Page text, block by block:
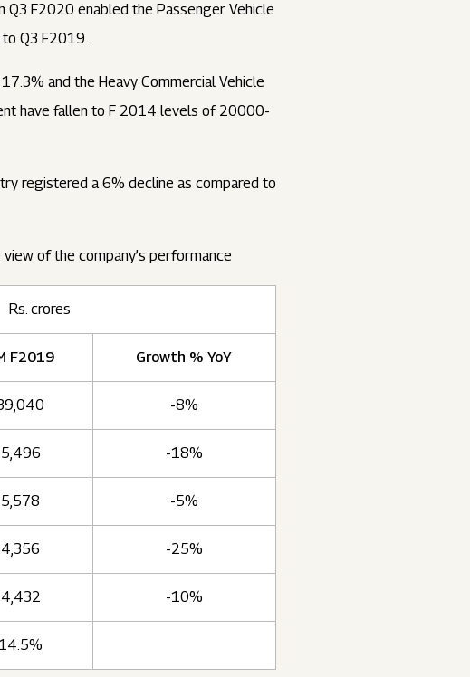
F2020 enabled the Passenger Vehicle
Q3 F2019.
and the Heavy Commercial Vehicle
have fallen to F 2014 levels of 20000-
registered a 6% decline as compared to
of the company’s performance
Rs. crores
F2019 Growth % YoY
-8%
5,496 -18%
5,578 -5%
4,356 -25%
4,432 -10%